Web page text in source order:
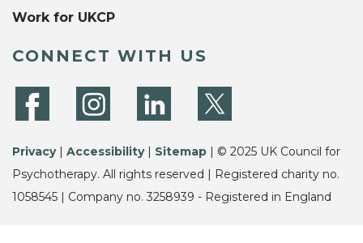
Work for UKCP
CONNECT WITH US
Privacy| Accessibility| Sitemap | © 2025 UK Council for
Psychotherapy. All rights reserved | Registered charity no.
1058545 | Company no. 3258939 - Registered in England